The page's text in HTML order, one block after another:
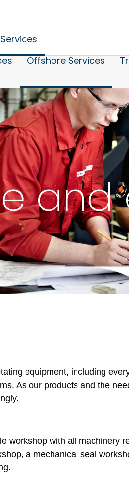
Services
Offshore Services
and
equipment, including
As our products and the
workshop with all machinery
a mechanical seal